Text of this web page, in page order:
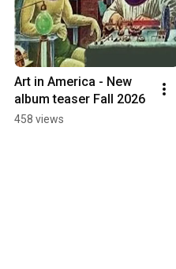
Art in America - New
album teaser Fall 2026
458 views